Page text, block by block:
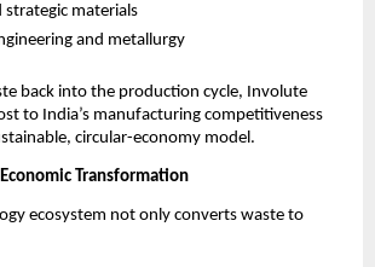
strategic materials
and metallurgy
back into the production cycle, Involute
to India’s manufacturing competitiveness
circular-economy model.
Transformation
ecosystem not only converts waste to